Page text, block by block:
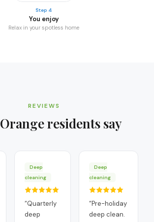
Step 4
You enjoy
Relax in your spotless home
REVIEWS
Orangeresidents say
Deep
cleaning
“Quarterly
deep
Deep
cleaning
“Pre-holiday
deep clean.